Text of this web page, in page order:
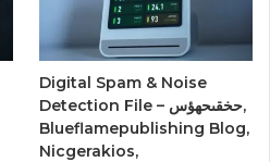
Digital Spam & Noise
Detection File – حخقىحهؤس,
Blueflamepublishing Blog,
Nicgerakios,